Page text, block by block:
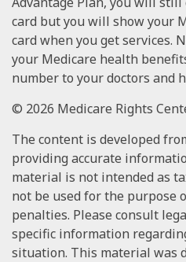
card but you will show your
card when you get services.
your Medicare health
number to your doctors and
© 2026 Medicare Rights
The content is developed
providing accurate
material is not intended as
not be used for the purpose
penalties. Please consult
specific information
situation. This material was